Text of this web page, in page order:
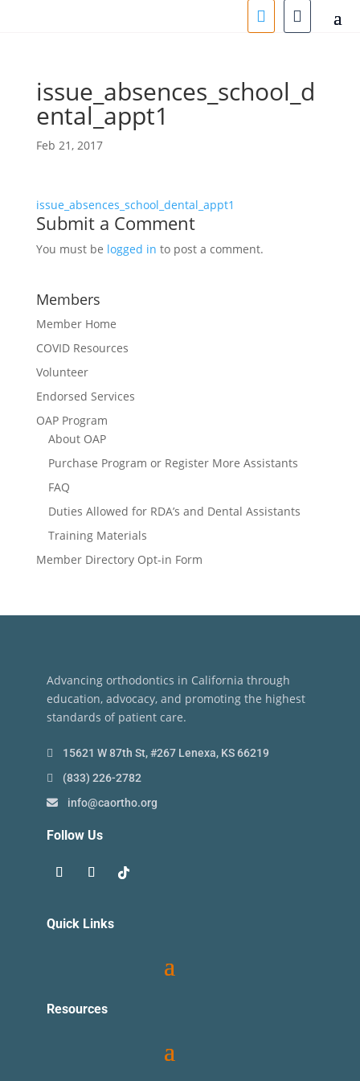
issue_absences_school_d
ental_appt1
Feb 21, 2017
issue_absences_school_dental_appt1
Submit a Comment
You must be logged in to post a comment.
Members
Member Home
COVID Resources
Volunteer
Endorsed Services
OAP Program
About OAP
Purchase Program or Register More Assistants
FAQ
Duties Allowed for RDA’s and Dental Assistants
Training Materials
Member Directory Opt-in Form
Advancing orthodontics in California through
education, advocacy, and promoting the highest
standards of patient care.
15621 W 87th St, #267 Lenexa, KS 66219
(833) 226-2782
info@caortho.org
Follow Us
Quick Links
Resources